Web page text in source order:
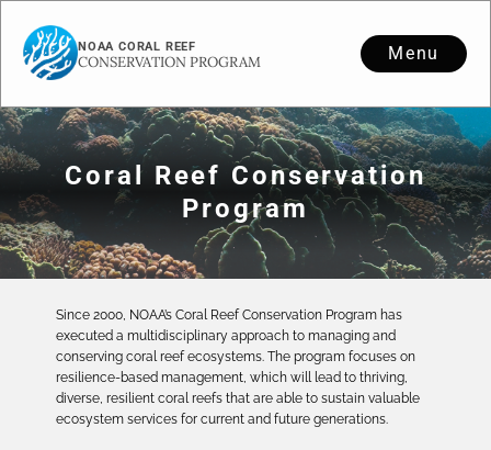
NOAA CORAL REEF
CONSERVATION PROGRAM Menu
Coral Reef Conservation
Program
Since 2000, NOAA’s Coral Reef Conservation Program has
executed a multidisciplinary approach to managing and
conserving coral reef ecosystems. The program focuses on
resilience-based management, which will lead to thriving,
diverse, resilient coral reefs that are able to sustain valuable
ecosystem services for current and future generations.